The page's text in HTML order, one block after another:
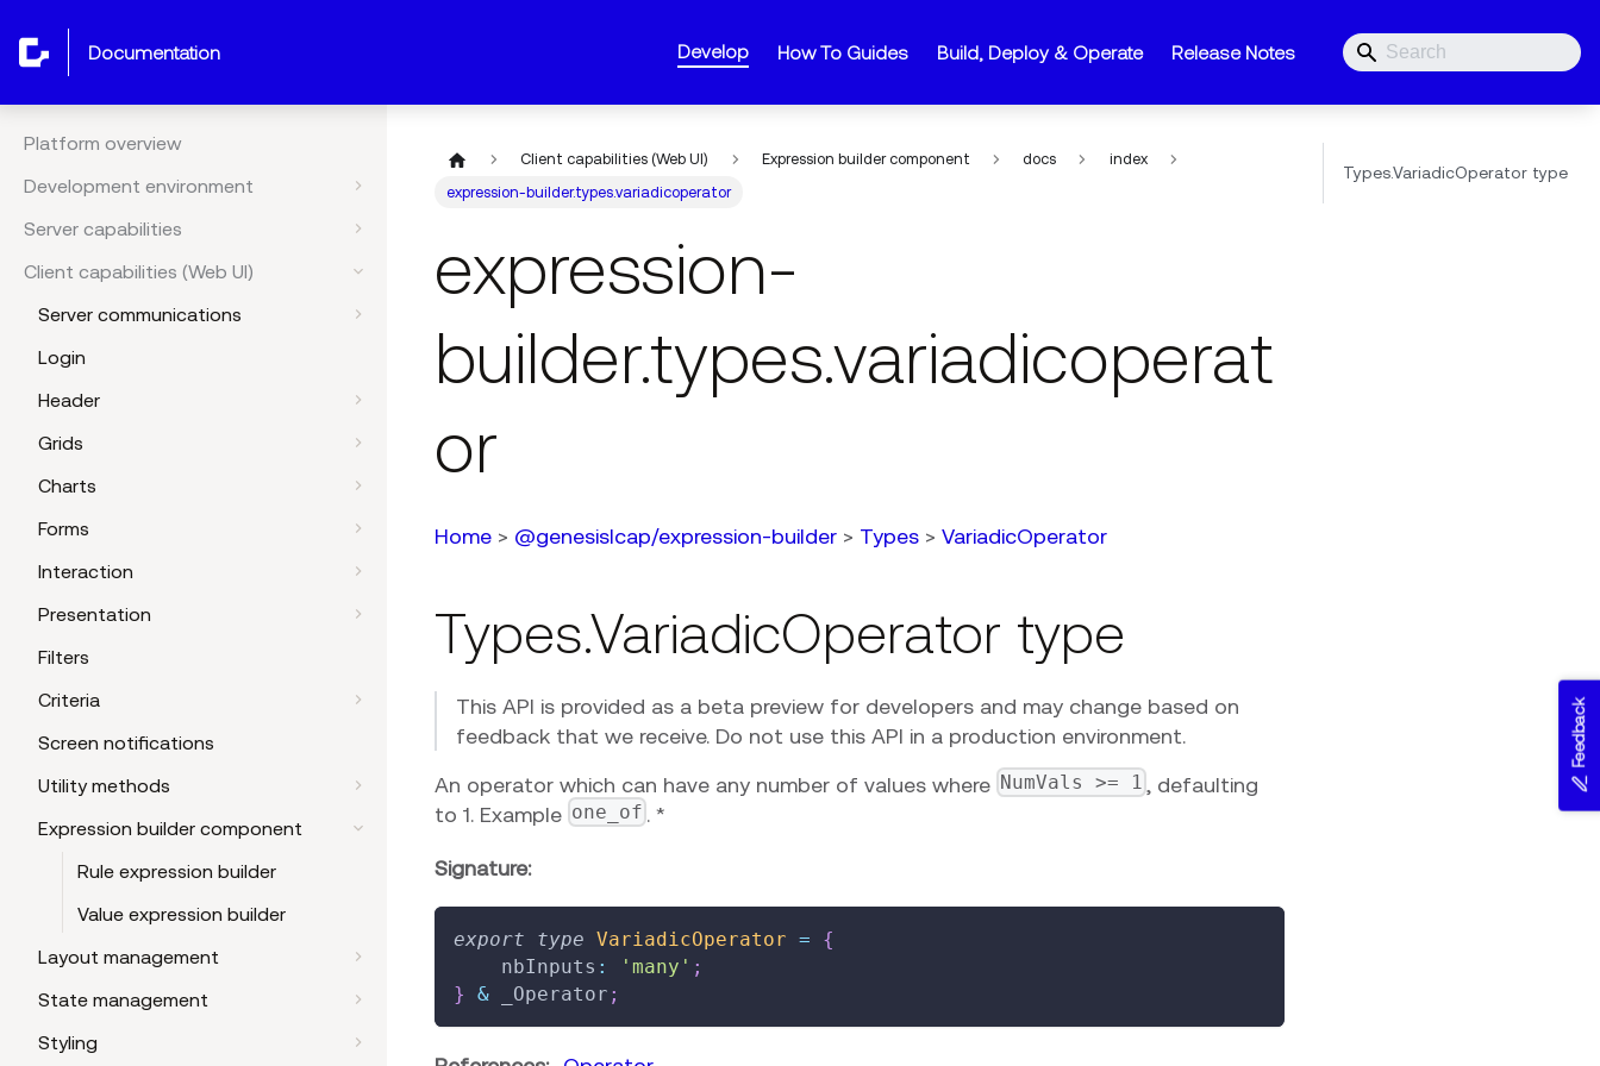
documentation Develop How To Guides Build, Deploy & Operate Release Notes
Platform overview
Development environment
Server capabilities
Client capabilities (Web UI)
Server communications
Login
Header
Grids
Charts
Forms
Interaction
Presentation
Filters
Criteria
Screen notifications
Utility methods
Expression builder component
Rule expression builder
Value expression builder
Layout management
State management
Styling
Client capabilities (Web UI) Expression builder component docs
index
expression-builder.types.variadicoperator
expression-
builder.types.variadicoperat
or
Home > @genesislcap/expression-builder > Types > VariadicOperator
Types.VariadicOperator type
This API is provided as a beta preview for developers and may change based on
feedback that we receive. Do not use this API in a production environment.
An operator which can have any number of values where NumVals >= 1 , defaulting
to 1. Example one_of . *
Signature:
export type VariadicOperator =
{
    nbInputs
: 'many' ;
}
& _Operator ;
Types.VariadicOperator type
Feedback